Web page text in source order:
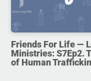
Friends For Life —
Ministries: S7Ep2.
of Human